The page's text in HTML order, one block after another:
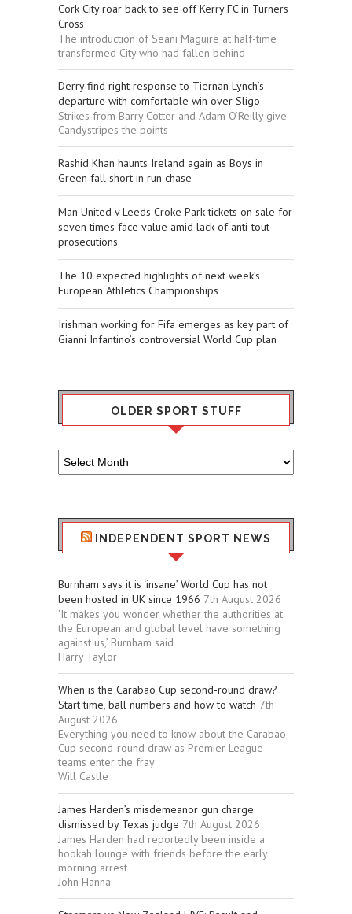
Cork City roar back to see off Kerry FC in Turners
Cross
The introduction of Seáni Maguire at half-time
transformed City who had fallen behind
Derry find right response to Tiernan Lynch’s
departure with comfortable win over Sligo
Strikes from Barry Cotter and Adam O’Reilly give
Candystripes the points
Rashid Khan haunts Ireland again as Boys in
Green fall short in run chase
Man United v Leeds Croke Park tickets on sale for
seven times face value amid lack of anti-tout
prosecutions
The 10 expected highlights of next week’s
European Athletics Championships
Irishman working for Fifa emerges as key part of
Gianni Infantino’s controversial World Cup plan
OLDER SPORT STUFF
Older
Sport
INDEPENDENT SPORT NEWS
Burnham says it is ‘insane’ World Cup has not
been hosted in UK since 1966 7th August 2026
‘It makes you wonder whether the authorities at
the European and global level have something
against us,’ Burnham said
Harry Taylor
When is the Carabao Cup second-round draw?
Start time, ball numbers and how to watch 7th
August 2026
Everything you need to know about the Carabao
Cup second-round draw as Premier League
teams enter the fray
Will Castle
James Harden’s misdemeanor gun charge
dismissed by Texas judge 7th August 2026
James Harden had reportedly been inside a
hookah lounge with friends before the early
morning arrest
John Hanna